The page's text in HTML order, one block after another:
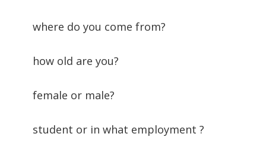
where do you come from?
how old are you?
female or male?
student or in what employment ?